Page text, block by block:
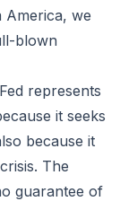
America, we
blown
represents
it seeks
because it
The
guarantee of